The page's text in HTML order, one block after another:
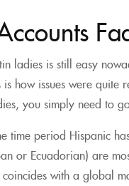
ladies is still easy
how issues were
you simply need to
time period Hispanic
or Ecuadorian) are
with a global